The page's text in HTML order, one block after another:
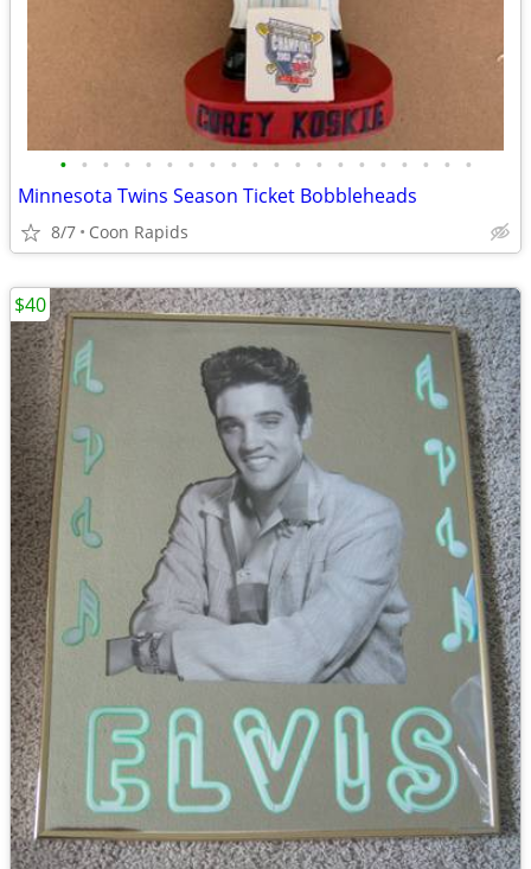
• • • • • • • • • • • • • • • • • • • •
Minnesota Twins Season Ticket Bobbleheads
8/7 Coon Rapids
$40